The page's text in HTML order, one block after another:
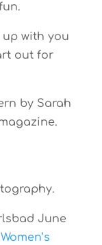
up with you
out for
by Sarah
June